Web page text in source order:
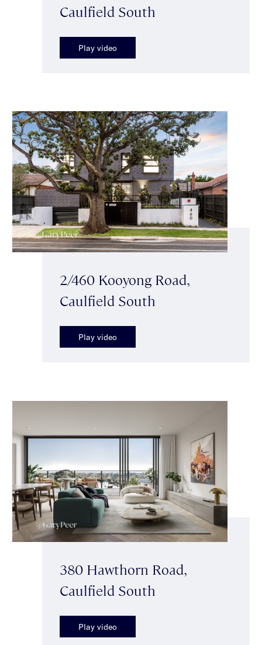
Caulfield South
Play video
2/460 Kooyong Road,
Caulfield South
Play video
380 Hawthorn Road,
Caulfield South
Play video